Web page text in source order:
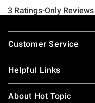
Footer
Customer Service
Helpful Links
About Hot Topic